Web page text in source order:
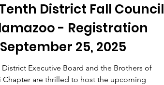
District Fall Council
- Registration
25, 2025
District Executive Board and the Brothers of
Chapter are thrilled to host the upcoming